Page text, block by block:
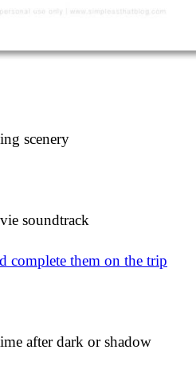
scenery
soundtrack
complete them on the trip
after dark or shadow